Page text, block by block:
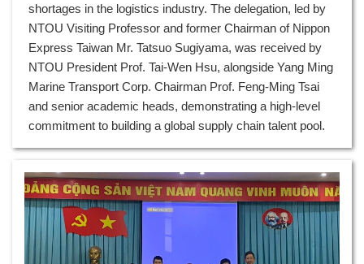
shortages in the logistics industry. The delegation, led by
NTOU Visiting Professor and former Chairman of Nippon
Express Taiwan Mr. Tatsuo Sugiyama, was received by
NTOU President Prof. Tai-Wen Hsu, alongside Yang Ming
Marine Transport Corp. Chairman Prof. Feng-Ming Tsai
and senior academic heads, demonstrating a high-level
commitment to building a global supply chain talent pool.